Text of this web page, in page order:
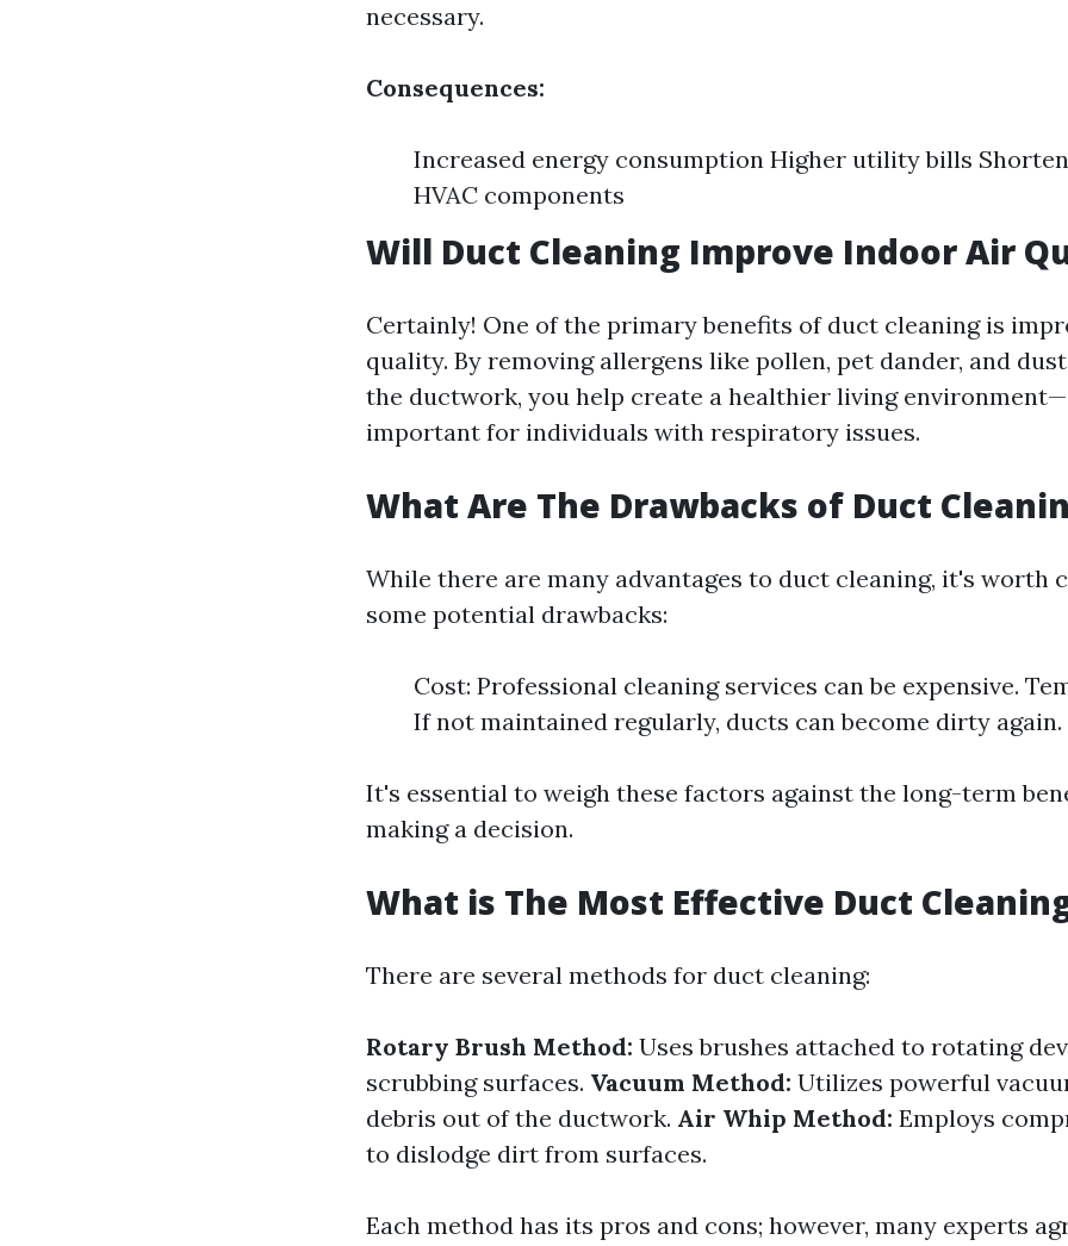
necessary.
Consequences:
Increased energy consumption Higher utility bills
HVAC components
Will Duct Cleaning Improve Indoor Air
Certainly! One of the primary benefits of duct cleaning is
quality. By removing allergens like pollen, pet dander, and
the ductwork, you help create a healthier living
important for individuals with respiratory issues.
What Are The Drawbacks of Duct
While there are many advantages to duct cleaning, it's worth
some potential drawbacks:
Cost: Professional cleaning services can be expensive.
If not maintained regularly, ducts can become dirty again.
It's essential to weigh these factors against the long-term
making a decision.
What is The Most Effective Duct
There are several methods for duct cleaning:
Rotary Brush Method: Uses brushes attached to rotating
scrubbing surfaces. Vacuum Method: Utilizes powerful
debris out of the ductwork. Air Whip Method: Employs
to dislodge dirt from surfaces.
Each method has its pros and cons; however, many experts